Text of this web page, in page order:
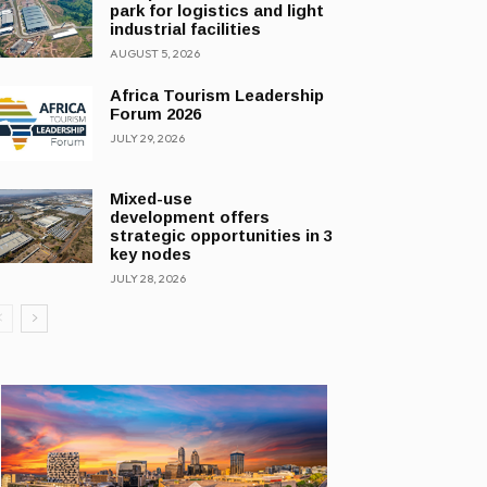
park for logistics and light
industrial facilities
AUGUST 5, 2026
Africa Tourism Leadership
Forum 2026
JULY 29, 2026
Mixed-use
development offers
strategic opportunities in 3
key nodes
JULY 28, 2026